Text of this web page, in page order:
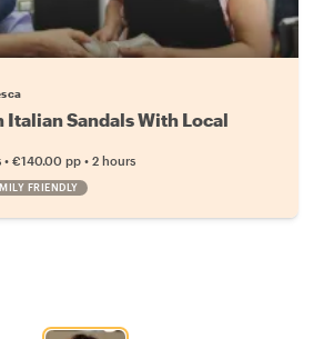
Italian Sandals With Local
• €140.00 pp • 2 hours
FRIENDLY